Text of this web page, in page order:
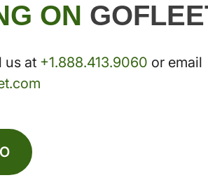
ON
us at +1.888.413.9060 or email